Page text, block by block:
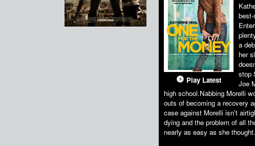
Play Latest
a
her
stop
Joe
high school.Nabbing Morelli
outs of becoming a recovery
case against Morelli isn't
dying and the problem of all
nearly as easy as she thought.